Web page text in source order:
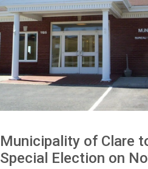
Municipality of Clare
Special Election on